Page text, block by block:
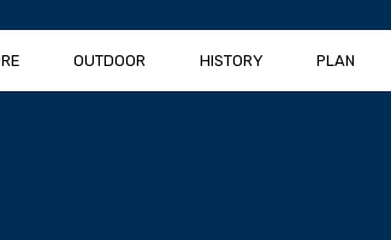
OUTDOOR HISTORY PLAN